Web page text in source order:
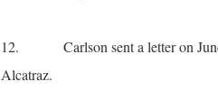
12. Carlson sent a letter on June
Alcatraz.